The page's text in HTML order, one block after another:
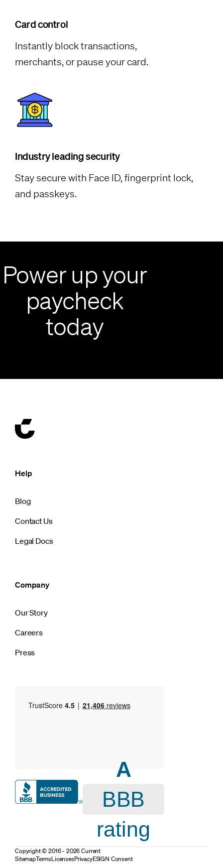
Card control
Instantly block transactions,
merchants, or pause your card.
Industry leading security
Stay secure with Face ID, fingerprint lock,
and passkeys.
Power up your
paycheck
today
Help
Blog
Contact Us
Legal Docs
Company
Our Story
Careers
Press
A
BBB
rating
Copyright © 2016 - 2026 Current
SitemapTermsLicensesPrivacyESIGN Consent